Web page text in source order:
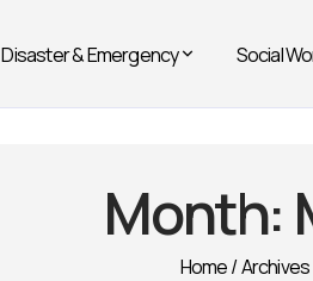
Disaster & Emergency Social
Month:
Home/Archives